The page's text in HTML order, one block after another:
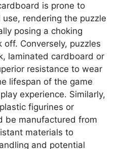
is prone to
rendering the puzzle
posing a choking
Conversely, puzzles
laminated cardboard or
resistance to wear
lifespan of the game
experience. Similarly,
figurines or
be manufactured from
materials to
and potential